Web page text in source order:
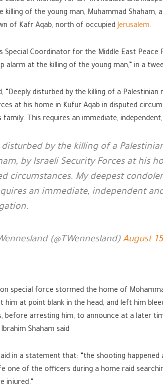
killing of the young man, Muhammad Shaham,
of Kafr Aqab, north of occupied Jerusalem.
Special Coordinator for the Middle East Peace
alarm at the killing of the young man,” in a
“Deeply disturbed by the killing of a Palestinian
at his home in Kufur Aqab in disputed
This requires an immediate,
disturbed by the killing of a
by Israeli Security Forces at his
circumstances. My deepest
an immediate, independent
(@TWennesland) August
special force stormed the home of
him at point blank in the head, and left him
before arresting him, to announce at a later
Shaham said
in a statement that: “the shooting
one of the officers during a home raid